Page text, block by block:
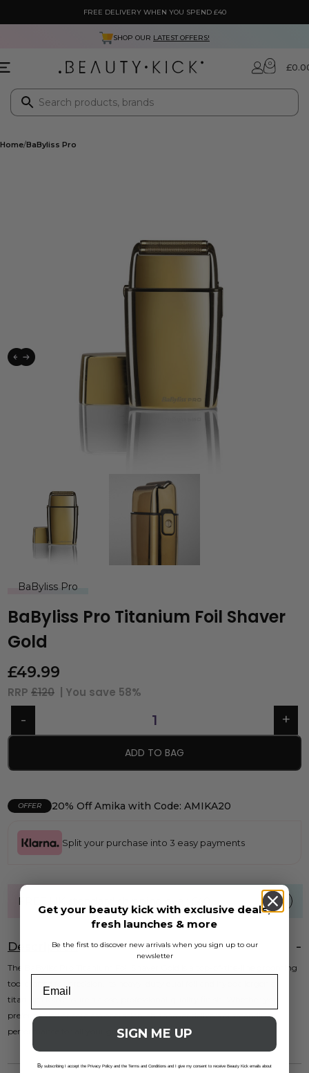
FREE DELIVERY WHEN YOU SPEND £40
SHOP OUR LATEST OFFERS!
0 £
Home BaByliss Pro
BaByliss Pro
BaByliss Pro Titanium Foil Shaver
Gold
£49.99
RRP £120 | You save 58%
ADD TO BAG
OFFER 20% Off Amika with Code: AMIKA20
Split your purchase into 3 easy payments
FREE UK standard shipping over £40
Description
The BaByliss Pro Titanium Foil Shaver Gold is a top-of-the-line grooming
tool crafted for precision. Its heavy-duty dual foil and hypoallergenic
titanium foils ensure a close, professional-quality finish. Whether you
prefer corded or cordless operation, this shaver delivers outstanding
performance for all your grooming needs.
Get your beauty kick with exclusive deals,
fresh launches & more
Be the first to discover new arrivals when you sign up to our
newsletter
SIGN ME UP
By subscribing I accept the Privacy Policy and the Terms and Conditions and I give my consent to receive Beauty Kick emails about